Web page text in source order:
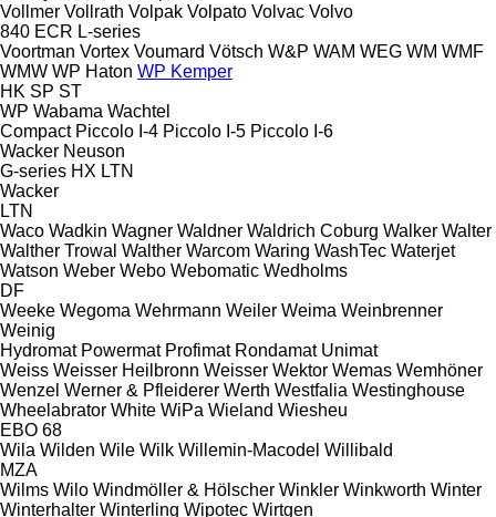
Vollmer Vollrath Volpak Volpato Volvac Volvo
840 ECR L-series
Voortman Vortex Voumard Vötsch W&P WAM WEG WM WMF
WMW WP Haton WP Kemper
HK SP ST
WP Wabama Wachtel
Compact Piccolo I-4 Piccolo I-5 Piccolo I-6
Wacker Neuson
G-series HX LTN
Wacker
LTN
Waco Wadkin Wagner Waldner Waldrich Coburg Walker Walter
Walther Trowal Walther Warcom Waring WashTec Waterjet
Watson Weber Webo Webomatic Wedholms
DF
Weeke Wegoma Wehrmann Weiler Weima Weinbrenner
Weinig
Hydromat Powermat Profimat Rondamat Unimat
Weiss Weisser Heilbronn Weisser Wektor Wemas Wemhöner
Wenzel Werner & Pfleiderer Werth Westfalia Westinghouse
Wheelabrator White WiPa Wieland Wiesheu
EBO 68
Wila Wilden Wile Wilk Willemin-Macodel Willibald
MZA
Wilms Wilo Windmöller & Hölscher Winkler Winkworth Winter
Winterhalter Winterling Wipotec Wirtgen